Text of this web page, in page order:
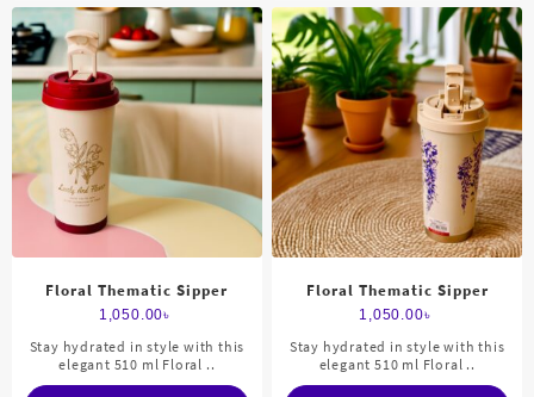
Floral Thematic Sipper
1,050.00৳
Stay hydrated in style with this
elegant 510 ml Floral ..
Floral Thematic Sipper
1,050.00৳
Stay hydrated in style with this
elegant 510 ml Floral ..